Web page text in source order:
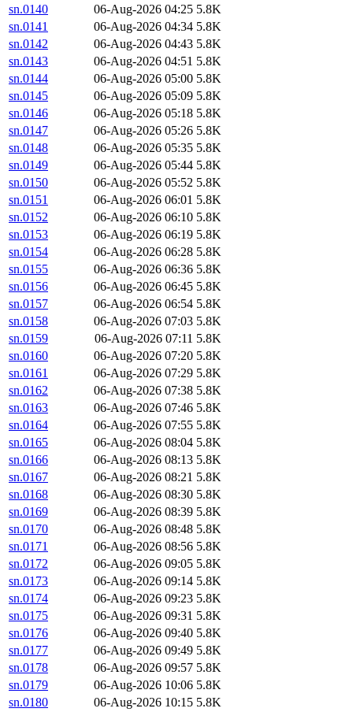
sn.0140
06-Aug-2026 04:25 5.8K
sn.0141
06-Aug-2026 04:34 5.8K
sn.0142
06-Aug-2026 04:43 5.8K
sn.0143
06-Aug-2026 04:51 5.8K
sn.0144
06-Aug-2026 05:00 5.8K
sn.0145
06-Aug-2026 05:09 5.8K
sn.0146
06-Aug-2026 05:18 5.8K
sn.0147
06-Aug-2026 05:26 5.8K
sn.0148
06-Aug-2026 05:35 5.8K
sn.0149
06-Aug-2026 05:44 5.8K
sn.0150
06-Aug-2026 05:52 5.8K
sn.0151
06-Aug-2026 06:01 5.8K
sn.0152
06-Aug-2026 06:10 5.8K
sn.0153
06-Aug-2026 06:19 5.8K
sn.0154
06-Aug-2026 06:28 5.8K
sn.0155
06-Aug-2026 06:36 5.8K
sn.0156
06-Aug-2026 06:45 5.8K
sn.0157
06-Aug-2026 06:54 5.8K
sn.0158
06-Aug-2026 07:03 5.8K
sn.0159
06-Aug-2026 07:11 5.8K
sn.0160
06-Aug-2026 07:20 5.8K
sn.0161
06-Aug-2026 07:29 5.8K
sn.0162
06-Aug-2026 07:38 5.8K
sn.0163
06-Aug-2026 07:46 5.8K
sn.0164
06-Aug-2026 07:55 5.8K
sn.0165
06-Aug-2026 08:04 5.8K
sn.0166
06-Aug-2026 08:13 5.8K
sn.0167
06-Aug-2026 08:21 5.8K
sn.0168
06-Aug-2026 08:30 5.8K
sn.0169
06-Aug-2026 08:39 5.8K
sn.0170
06-Aug-2026 08:48 5.8K
sn.0171
06-Aug-2026 08:56 5.8K
sn.0172
06-Aug-2026 09:05 5.8K
sn.0173
06-Aug-2026 09:14 5.8K
sn.0174
06-Aug-2026 09:23 5.8K
sn.0175
06-Aug-2026 09:31 5.8K
sn.0176
06-Aug-2026 09:40 5.8K
sn.0177
06-Aug-2026 09:49 5.8K
sn.0178
06-Aug-2026 09:57 5.8K
sn.0179
06-Aug-2026 10:06 5.8K
sn.0180
06-Aug-2026 10:15 5.8K